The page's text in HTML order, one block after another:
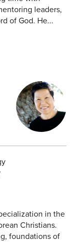
leaders,
of God. He...
in the
Christians.
foundations of